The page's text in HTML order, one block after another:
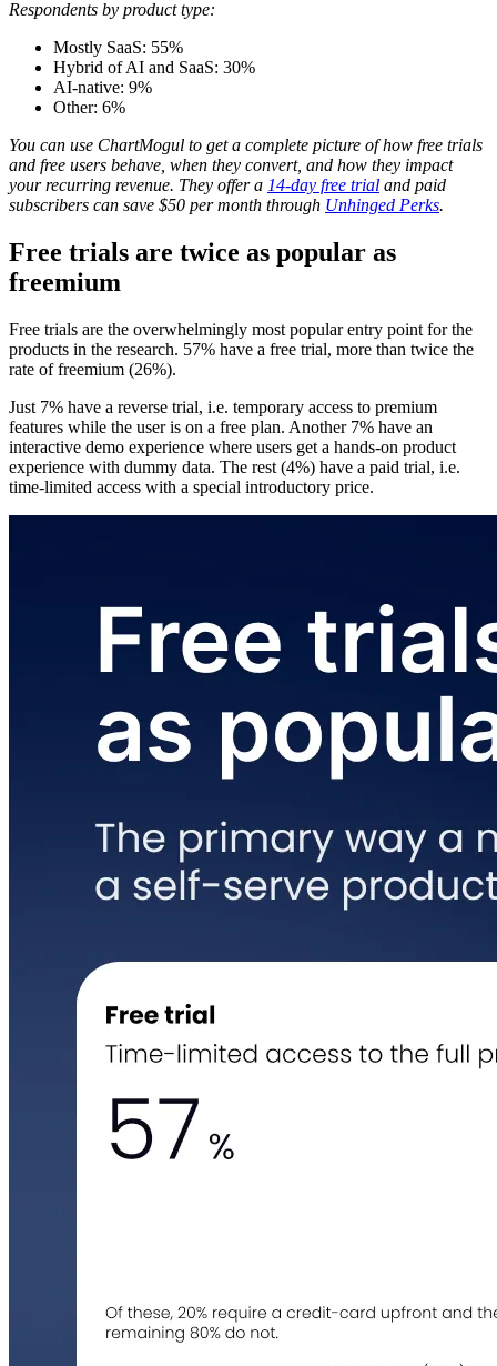
Respondents by product type:
Mostly SaaS: 55%
Hybrid of AI and SaaS: 30%
AI-native: 9%
Other: 6%
You can use ChartMogul to get a complete picture of how free trials
and free users behave, when they convert, and how they impact
your recurring revenue. They offer a 14-day free trial and paid
subscribers can save $50 per month through Unhinged Perks.
Free trials are twice as popular as
freemium
Free trials are the overwhelmingly most popular entry point for the
products in the research. 57% have a free trial, more than twice the
rate of freemium (26%).
Just 7% have a reverse trial, i.e. temporary access to premium
features while the user is on a free plan. Another 7% have an
interactive demo experience where users get a hands-on product
experience with dummy data. The rest (4%) have a paid trial, i.e.
time-limited access with a special introductory price.